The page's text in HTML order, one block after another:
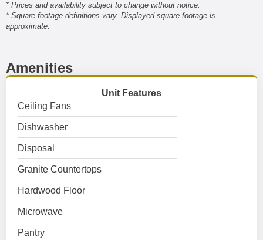
* Prices and availability subject to change without notice.
* Square footage definitions vary. Displayed square footage is
approximate.
Amenities
Unit Features
Ceiling Fans
Dishwasher
Disposal
Granite Countertops
Hardwood Floor
Microwave
Pantry